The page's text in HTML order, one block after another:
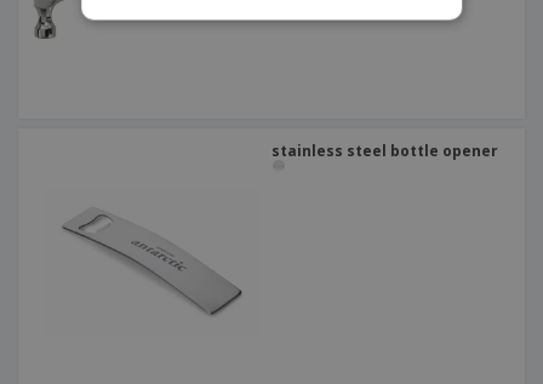
stainless steel bottle opener